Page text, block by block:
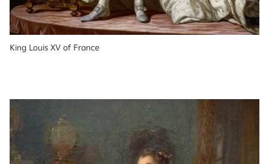
King Louis XV of France